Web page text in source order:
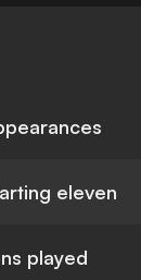
eleven
played